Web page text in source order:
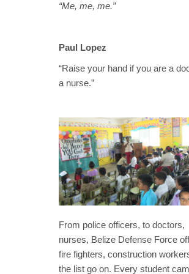
“Me, me, me.”
Paul Lopez
“Raise your hand if you are a
a nurse.”
From police officers, to doctors,
nurses, Belize Defense Force
fire fighters, construction
the list go on. Every student